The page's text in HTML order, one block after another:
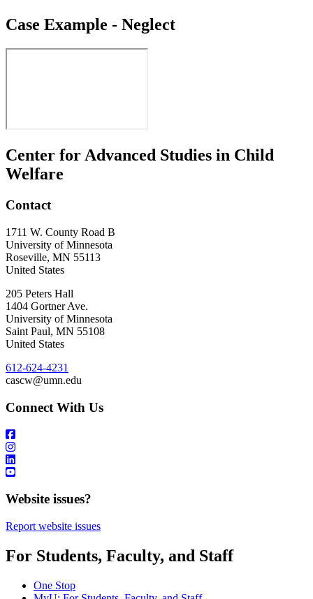
Case Example - Neglect
Center for Advanced Studies in Child
Welfare
Contact
1711 W. County Road B
University of Minnesota
Roseville, MN 55113
United States
205 Peters Hall
1404 Gortner Ave.
University of Minnesota
Saint Paul, MN 55108
United States
612-624-4231
cascw@umn.edu
Connect With Us
Website issues?
Report website issues
For Students, Faculty, and Staff
One Stop